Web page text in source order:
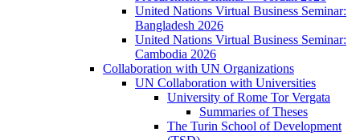
United Nations Virtual Business Seminar:
Bangladesh 2026
United Nations Virtual Business Seminar:
Cambodia 2026
Collaboration with UN Organizations
UN Collaboration with Universities
University of Rome Tor Vergata
Summaries of Theses
The Turin School of Development